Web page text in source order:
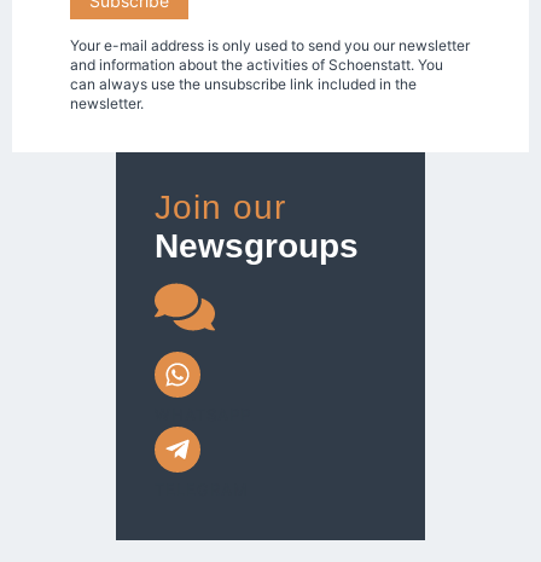
Your e-mail address is only used to send you our newsletter
and information about the activities of Schoenstatt. You
can always use the unsubscribe link included in the
newsletter.
Join our
Newsgroups